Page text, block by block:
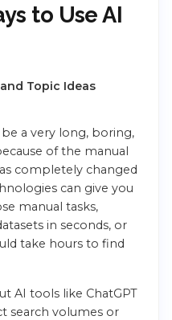
to Use AI
Topic Ideas
a very long, boring,
of the manual
completely changed
can give you
manual tasks,
in seconds, or
take hours to find
AI tools like ChatGPT
search volumes or